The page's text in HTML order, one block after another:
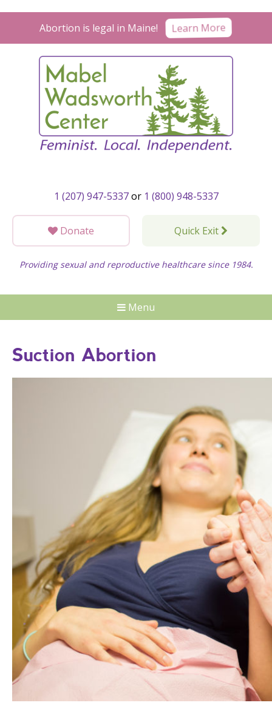
Abortion is legal in Maine! Learn More
1 (207) 947-5337or 1 (800) 948-5337
Donate Quick Exit
Providing sexual and reproductive healthcare since 1984.
Menu
Suction Abortion